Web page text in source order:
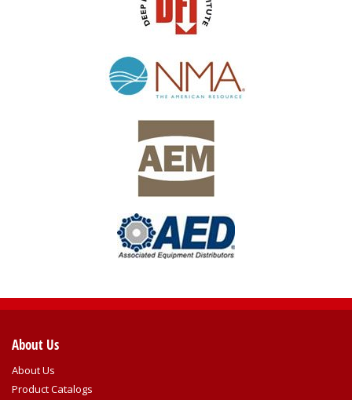
About Us
About Us
Product Catalogs